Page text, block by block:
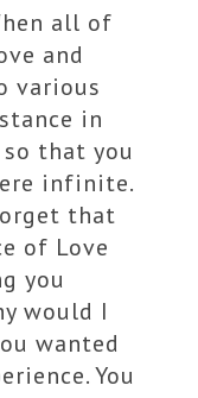
all of
and
various
in
that you
infinite.
that
of Love
you
would I
wanted
You